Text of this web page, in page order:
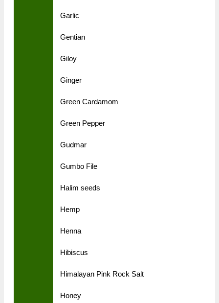
Garlic
Gentian
Giloy
Ginger
Green Cardamom
Green Pepper
Gudmar
Gumbo File
Halim seeds
Hemp
Henna
Hibiscus
Himalayan Pink Rock Salt
Honey